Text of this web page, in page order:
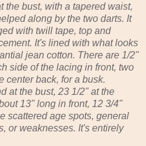
the bust, with a tapered waist,
along by the two darts. It
with twill tape, top and
It's lined with what looks
jean cotton. There are 1/2"
side of the lacing in front, two
center back, for a busk.
at the bust, 23 1/2" at the
13" long in front, 12 3/4"
scattered age spots, general
or weaknesses. It's entirely